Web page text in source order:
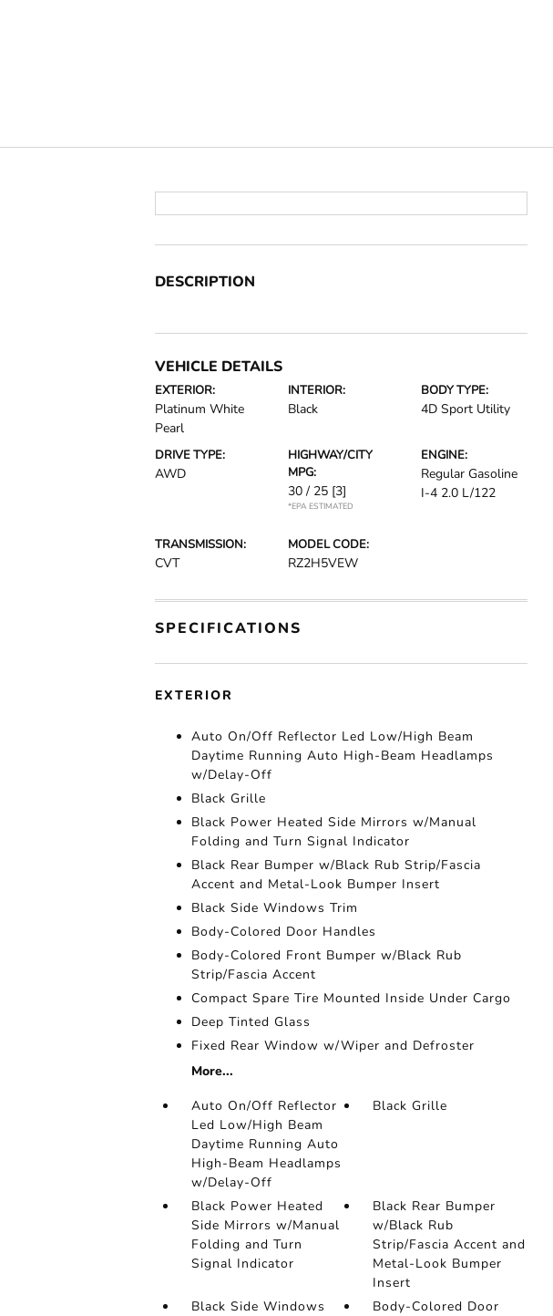
DESCRIPTION
VEHICLE DETAILS
EXTERIOR:
Platinum White
Pearl
INTERIOR:
Black
BODY TYPE:
4D Sport Utility
DRIVE TYPE:
AWD
HIGHWAY/CITY
MPG:
30 / 25 [3]
*EPA ESTIMATED
ENGINE:
Regular Gasoline
I-4 2.0 L/122
TRANSMISSION:
CVT
MODEL CODE:
RZ2H5VEW
SPECIFICATIONS
EXTERIOR
Auto On/Off Reflector Led Low/High Beam
Daytime Running Auto High-Beam Headlamps
w/Delay-Off
Black Grille
Black Power Heated Side Mirrors w/Manual
Folding and Turn Signal Indicator
Black Rear Bumper w/Black Rub Strip/Fascia
Accent and Metal-Look Bumper Insert
Black Side Windows Trim
Body-Colored Door Handles
Body-Colored Front Bumper w/Black Rub
Strip/Fascia Accent
Compact Spare Tire Mounted Inside Under Cargo
Deep Tinted Glass
Fixed Rear Window w/Wiper and Defroster
More...
Auto On/Off Reflector
Led Low/High Beam
Daytime Running Auto
High-Beam Headlamps
w/Delay-Off
Black Grille
Black Power Heated
Side Mirrors w/Manual
Folding and Turn
Signal Indicator
Black Rear Bumper
w/Black Rub
Strip/Fascia Accent and
Metal-Look Bumper
Insert
Black Side Windows
Body-Colored Door